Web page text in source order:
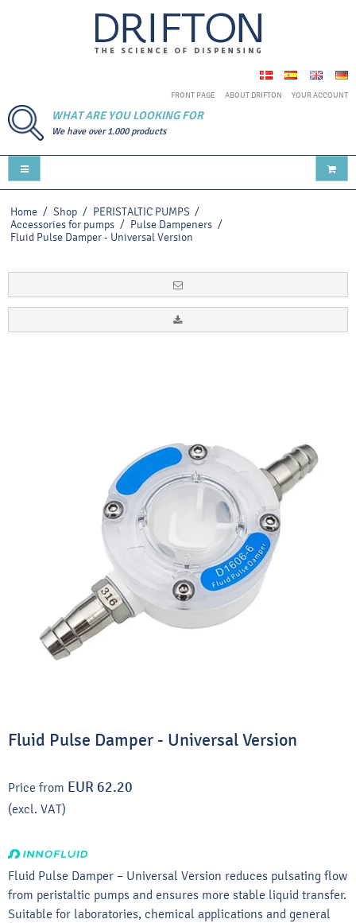
FRONT PAGE ABOUT DRIFTON YOUR ACCOUNT
WHAT ARE YOU LOOKING FOR
We have over 1.000 products
Home / Shop / PERISTALTIC PUMPS /
Accessories for pumps / Pulse Dampeners /
Fluid Pulse Damper - Universal Version
Fluid Pulse Damper - Universal Version
Price from EUR 62.20
(excl. VAT)
Fluid Pulse Damper – Universal Version reduces pulsating flow
from peristaltic pumps and ensures more stable liquid transfer.
Suitable for laboratories, chemical applications and general